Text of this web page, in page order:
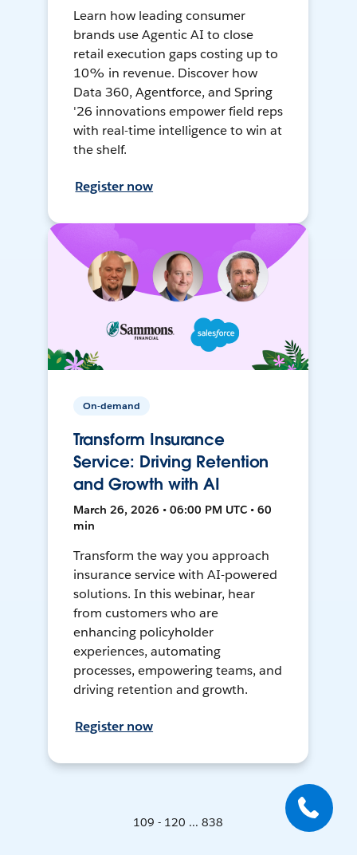
Learn how leading consumer
brands use Agentic AI to close
retail execution gaps costing up to
10% in revenue. Discover how
Data 360, Agentforce, and Spring
'26 innovations empower field reps
with real-time intelligence to win at
the shelf.
Register now
On-demand
Transform Insurance
Service: Driving Retention
and Growth with AI
March 26, 2026 • 06:00 PM UTC • 60
min
Transform the way you approach
insurance service with AI-powered
solutions. In this webinar, hear
from customers who are
enhancing policyholder
experiences, automating
processes, empowering teams, and
driving retention and growth.
Register now
109 - 120 ... 838